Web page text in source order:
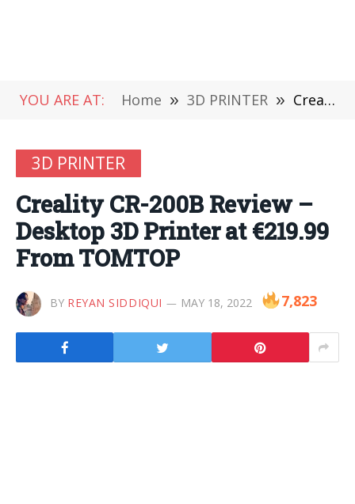
YOU ARE AT: Home » 3D PRINTER » Creality CR-200B Review – Desktop 3D Printer at €219.99 From TOMTOP
3D PRINTER
Creality CR-200B Review –
Desktop 3D Printer at €219.99
From TOMTOP
BY REYAN SIDDIQUI MAY 18, 2022 7,823